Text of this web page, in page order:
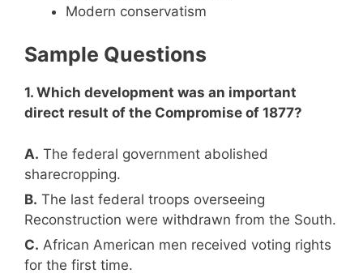
Modern conservatism
Sample Questions
1. Which development was an important
direct result of the Compromise of 1877?
A. The federal government abolished
sharecropping.
B. The last federal troops overseeing
Reconstruction were withdrawn from the South.
C. African American men received voting rights
for the first time.